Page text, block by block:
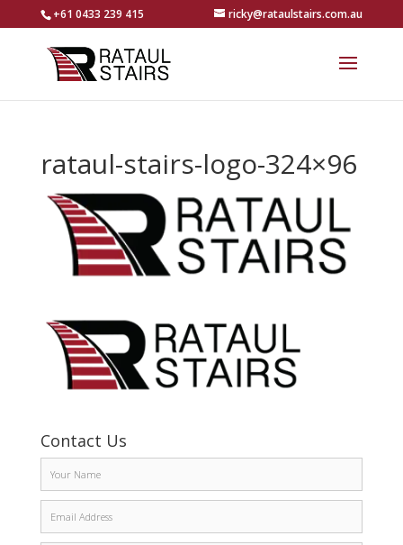
+61 0433 239 415 ricky@rataulstairs.com.au
rataul-stairs-logo-324×96
Contact Us